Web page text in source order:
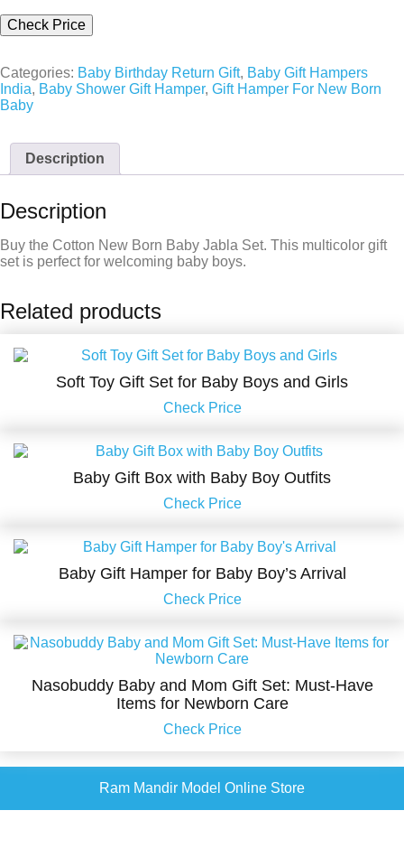
Check Price
Categories: Baby Birthday Return Gift, Baby Gift Hampers
India, Baby Shower Gift Hamper, Gift Hamper For New Born
Baby
Description
Description
Buy the Cotton New Born Baby Jabla Set. This multicolor gift
set is perfect for welcoming baby boys.
Related products
Soft Toy Gift Set for Baby Boys and Girls
Check Price
Baby Gift Box with Baby Boy Outfits
Check Price
Baby Gift Hamper for Baby Boy’s Arrival
Check Price
Nasobuddy Baby and Mom Gift Set: Must-Have
Items for Newborn Care
Check Price
Ram Mandir Model Online Store